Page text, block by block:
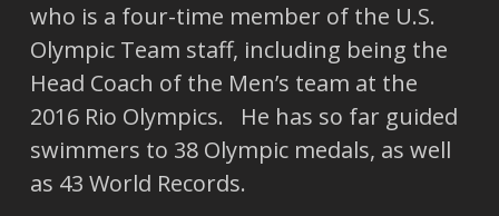
who is a four-time member of the U.S.
Olympic Team staff, including being the
Head Coach of the Men’s team at the
2016 Rio Olympics. He has so far guided
swimmers to 38 Olympic medals, as well
as 43 World Records.